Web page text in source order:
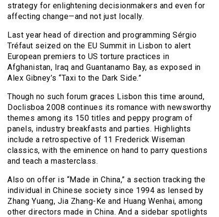
strategy for enlightening decisionmakers and even for
affecting change—and not just locally.
Last year head of direction and programming Sérgio
Tréfaut seized on the EU Summit in Lisbon to alert
European premiers to US torture practices in
Afghanistan, Iraq and Guantanamo Bay, as exposed in
Alex Gibney’s “Taxi to the Dark Side.”
Though no such forum graces Lisbon this time around,
Doclisboa 2008 continues its romance with newsworthy
themes among its 150 titles and peppy program of
panels, industry breakfasts and parties. Highlights
include a retrospective of 11 Frederick Wiseman
classics, with the eminence on hand to parry questions
and teach a masterclass.
Also on offer is “Made in China,” a section tracking the
individual in Chinese society since 1994 as lensed by
Zhang Yuang, Jia Zhang-Ke and Huang Wenhai, among
other directors made in China. And a sidebar spotlights